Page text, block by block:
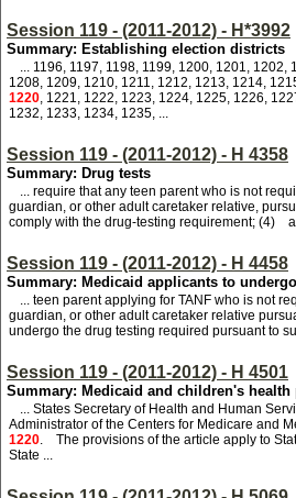
Session 119 - (2011-2012) - H*3992
Summary: Establishing election districts
... 1196, 1197, 1198, 1199, 1200, 1201,
1208, 1209, 1210, 1211, 1212, 1213, 1214,
1220, 1221, 1222, 1223, 1224, 1225, 1226,
1232, 1233, 1234, 1235, ...
Session 119 - (2011-2012) - H 4358
Summary: Drug tests
... require that any teen parent who is not
guardian, or other adult caretaker relative,
comply with the drug-testing requirement; (4)
Session 119 - (2011-2012) - H 4458
Summary: Medicaid applicants to
... teen parent applying for TANF who is not
guardian, or other adult caretaker relative
undergo the drug testing required pursuant to
Session 119 - (2011-2012) - H 4501
Summary: Medicaid and children's health
... States Secretary of Health and Human
Administrator of the Centers for Medicare and
1220. The provisions of the article apply to
State ...